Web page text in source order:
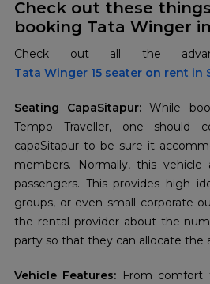
Check out these
booking Tata Winger
Tata Winger 15 seater on rent in
Seating CapaSitapur: While
Tempo Traveller, one should
capaSitapur to be sure it
members. Normally, this vehicle
passengers. This provides high
groups, or even small corporate
the rental provider about the
party so that they can allocate the
Vehicle Features: From comfort